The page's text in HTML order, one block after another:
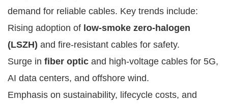
demand for reliable cables. Key trends include:
Rising adoption of low-smoke zero-halogen
(LSZH) and fire-resistant cables for safety.
Surge in fiber optic and high-voltage cables for 5G,
AI data centers, and offshore wind.
Emphasis on sustainability, lifecycle costs, and